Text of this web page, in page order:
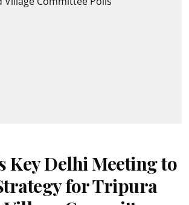
Key Delhi Meeting to
for Tripura